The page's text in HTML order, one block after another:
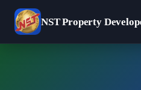
NSTProperty